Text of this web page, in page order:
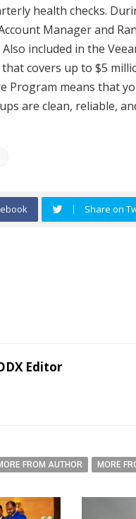
health checks.
Manager and
included in the
covers up to $5
Program means that
are clean, reliable,
Share on
Editor
FROM AUTHOR MORE